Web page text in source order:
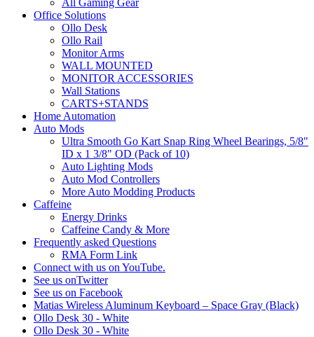
All Gaming Gear
Office Solutions
Ollo Desk
Ollo Rail
Monitor Arms
WALL MOUNTED
MONITOR ACCESSORIES
Wall Stations
CARTS+STANDS
Home Automation
Auto Mods
Ultra Smooth Go Kart Snap Ring Wheel Bearings, 5/8"
ID x 1 3/8" OD (Pack of 10)
Auto Lighting Mods
Auto Mod Controllers
More Auto Modding Products
Caffeine
Energy Drinks
Caffeine Candy & More
Frequently asked Questions
RMA Form Link
Connect with us on YouTube.
See us onTwitter
See us on Facebook
Matias Wireless Aluminum Keyboard – Space Gray (Black)
Ollo Desk 30 - White
Ollo Desk 30 - White